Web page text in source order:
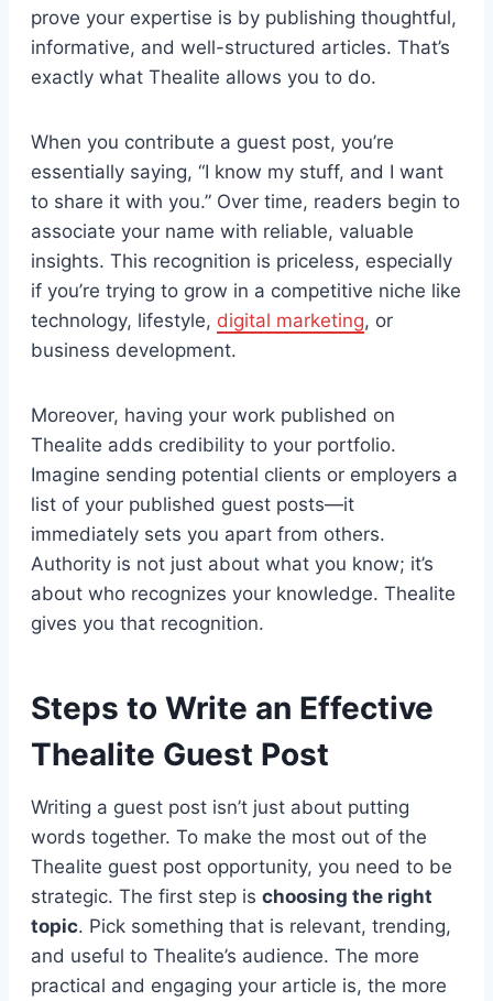
prove your expertise is by publishing thoughtful,
informative, and well-structured articles. That’s
exactly what Thealite allows you to do.
When you contribute a guest post, you’re
essentially saying, “I know my stuff, and I want
to share it with you.” Over time, readers begin to
associate your name with reliable, valuable
insights. This recognition is priceless, especially
if you’re trying to grow in a competitive niche like
technology, lifestyle, digital marketing, or
business development.
Moreover, having your work published on
Thealite adds credibility to your portfolio.
Imagine sending potential clients or employers a
list of your published guest posts—it
immediately sets you apart from others.
Authority is not just about what you know; it’s
about who recognizes your knowledge. Thealite
gives you that recognition.
Steps to Write an Effective
Thealite Guest Post
Writing a guest post isn’t just about putting
words together. To make the most out of the
Thealite guest post opportunity, you need to be
strategic. The first step is choosing the right
topic. Pick something that is relevant, trending,
and useful to Thealite’s audience. The more
practical and engaging your article is, the more